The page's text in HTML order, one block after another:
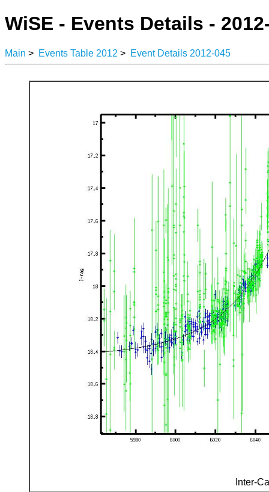
WiSE - Events Details -
Main > Events Table 2012 > Event Details 2012-045
Inter-